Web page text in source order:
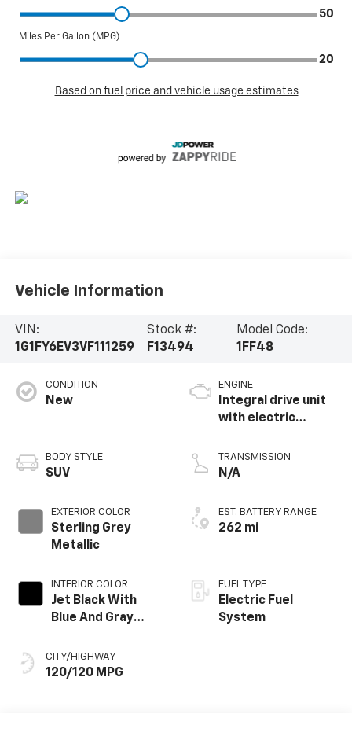
Vehicle Information
VIN:
1G1FY6EV3VF111259
Stock #:
F13494
Model Code:
1FF48
CONDITION
New
BODY STYLE
SUV
EXTERIOR COLOR
Sterling Grey
Metallic
INTERIOR COLOR
Jet Black With
Blue And Gray
Seat Trim
CITY/HIGHWAY
120/120 MPG
ENGINE
Integral drive unit
with electric
TRANSMISSION
N/A
EST. BATTERY RANGE
262 mi
FUEL TYPE
Electric Fuel
System